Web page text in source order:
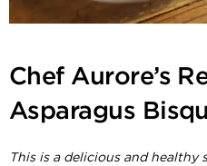
Chef Aurore’s
Asparagus
This is a delicious and healthy